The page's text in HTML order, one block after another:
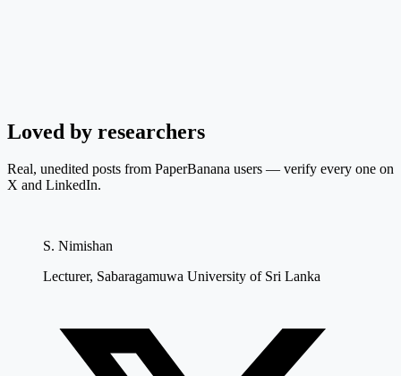
Loved by researchers
Real, unedited posts from PaperBanana users — verify every one on
X and LinkedIn.
S. Nimishan
Lecturer, Sabaragamuwa University of Sri Lanka